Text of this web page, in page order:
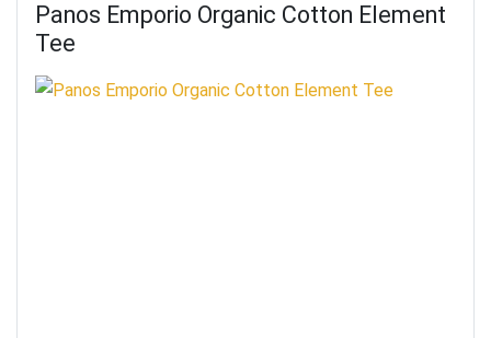
Panos Emporio Organic Cotton Element
Tee